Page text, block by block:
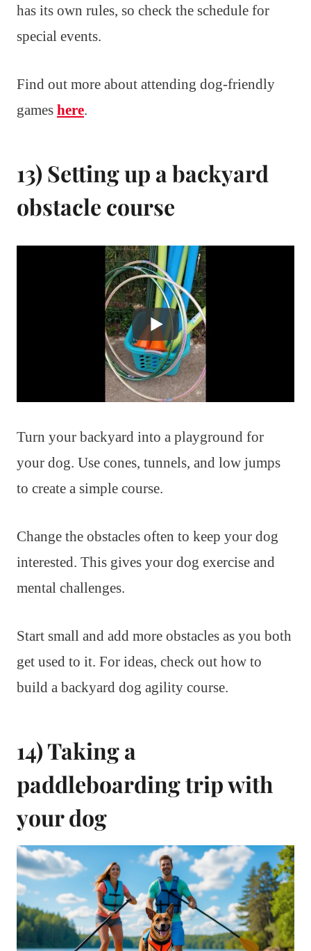
has its own rules, so check the schedule for
special events.
Find out more about attending dog-friendly
games here.
13) Setting up a backyard
obstacle course
Turn your backyard into a playground for
your dog. Use cones, tunnels, and low jumps
to create a simple course.
Change the obstacles often to keep your dog
interested. This gives your dog exercise and
mental challenges.
Start small and add more obstacles as you both
get used to it. For ideas, check out how to
build a backyard dog agility course.
14) Taking a
paddleboarding trip with
your dog